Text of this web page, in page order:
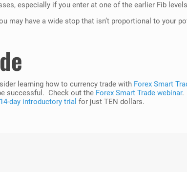
especially if you enter at one of the earlier Fib
may have a wide stop that isn’t proportional to your
learning how to currency trade with Forex Smart
successful. Check out the Forex Smart Trade webinar.
day introductory trial for just TEN dollars.